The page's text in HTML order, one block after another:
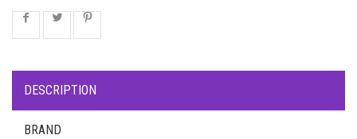
DESCRIPTION
BRAND